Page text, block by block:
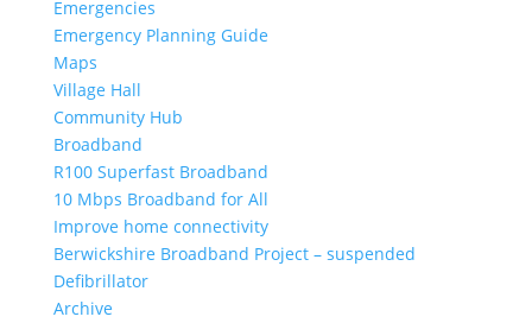
Emergencies
Emergency Planning Guide
Maps
Village Hall
Community Hub
Broadband
R100 Superfast Broadband
10 Mbps Broadband for All
Improve home connectivity
Berwickshire Broadband Project – suspended
Defibrillator
Archive